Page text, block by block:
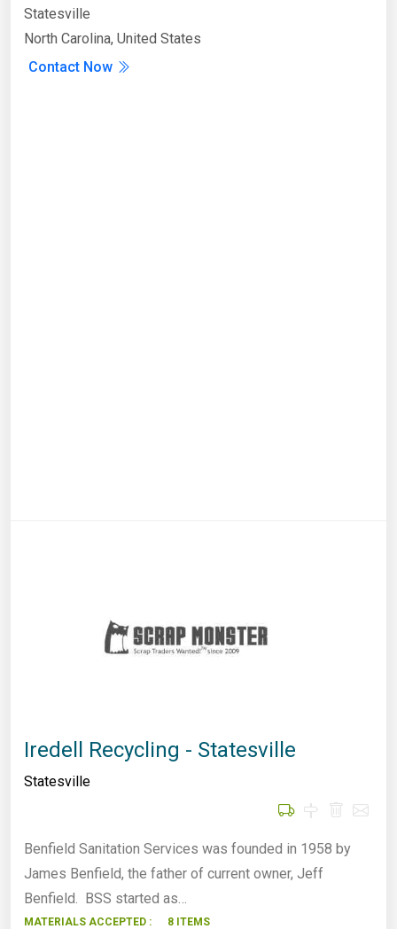
Statesville
North Carolina, United States
Contact Now
Iredell Recycling - Statesville
Statesville
Benfield Sanitation Services was founded in 1958 by
James Benfield, the father of current owner, Jeff
Benfield. BSS started as…
MATERIALS ACCEPTED : 8 ITEMS